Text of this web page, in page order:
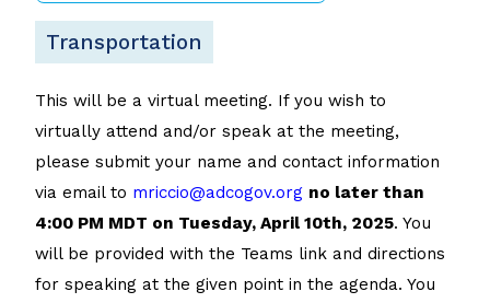
Transportation
This will be a virtual meeting. If you wish to
virtually attend and/or speak at the meeting,
please submit your name and contact information
via email to mriccio@adcogov.org no later than
4:00 PM MDT on Tuesday, April 10th, 2025. You
will be provided with the Teams link and directions
for speaking at the given point in the agenda. You